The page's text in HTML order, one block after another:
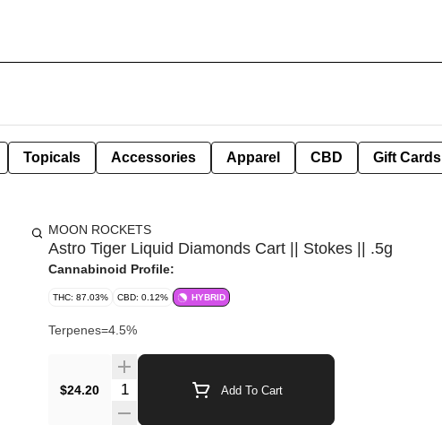
Topicals Accessories Apparel CBD Gift Cards
MOON ROCKETS
Astro Tiger Liquid Diamonds Cart || Stokes || .5g
Cannabinoid Profile:
THC: 87.03% CBD: 0.12% HYBRID
Terpenes=4.5%
$24.20 Quantity Selector Add To Cart